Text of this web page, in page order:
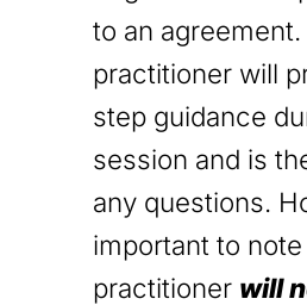
to an agreement.
practitioner will
step guidance
session and is
any questions.
important to note
practitioner will